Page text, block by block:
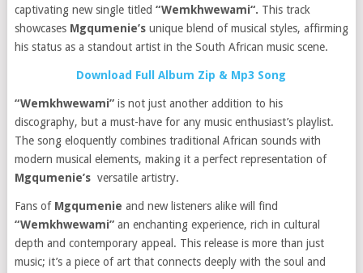
captivating new single titled “Wemkhwewami“. This track
showcases Mgqumenie’sunique blend of musical styles, affirming
his status as a standout artist in the South African music scene.
Download Full Album Zip & Mp3 Song
“Wemkhwewami”is not just another addition to his
discography, but a must-have for any music enthusiast’s playlist.
The song eloquently combines traditional African sounds with
modern musical elements, making it a perfect representation of
Mgqumenie’s versatile artistry.
Fans of Mgqumenie and new listeners alike will find
“Wemkhwewami”an enchanting experience, rich in cultural
depth and contemporary appeal. This release is more than just
music; it’s a piece of art that connects deeply with the soul and